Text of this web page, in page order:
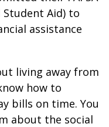
Aid) to
assistance
living away from
how to
bills on time. You
about the social